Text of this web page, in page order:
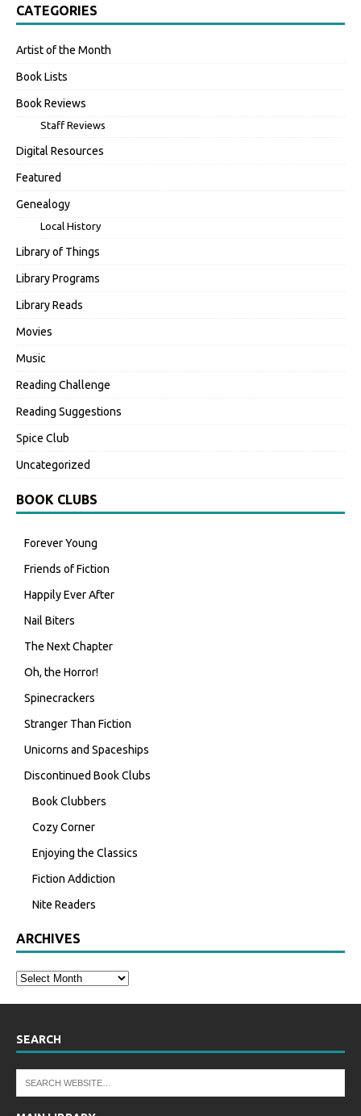
CATEGORIES
Artist of the Month
Book Lists
Book Reviews
Staff Reviews
Digital Resources
Featured
Genealogy
Local History
Library of Things
Library Programs
Library Reads
Movies
Music
Reading Challenge
Reading Suggestions
Spice Club
Uncategorized
BOOK CLUBS
Forever Young
Friends of Fiction
Happily Ever After
Nail Biters
The Next Chapter
Oh, the Horror!
Spinecrackers
Stranger Than Fiction
Unicorns and Spaceships
Discontinued Book Clubs
Book Clubbers
Cozy Corner
Enjoying the Classics
Fiction Addiction
Nite Readers
ARCHIVES
SEARCH